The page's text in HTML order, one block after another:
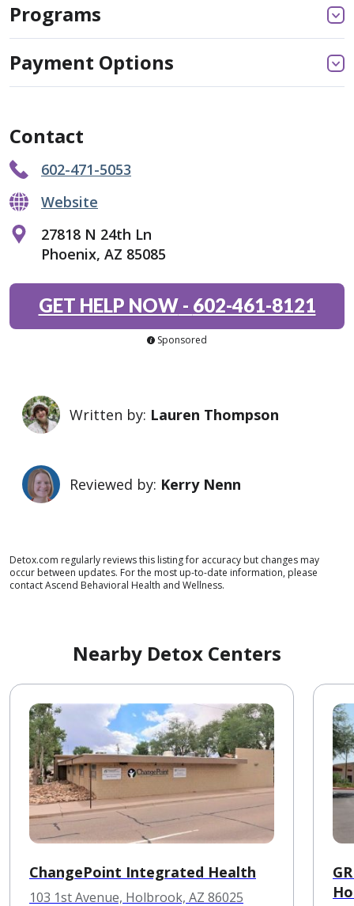
Programs
Payment Options
Contact
602-471-5053
Website
27818 N 24th Ln
Phoenix, AZ 85085
GET HELP NOW- 602-461-8121
Sponsored
Written by: Lauren Thompson
Reviewed by: Kerry Nenn
Detox.com regularly reviews this listing for accuracy but changes may
occur between updates. For the most up-to-date information, please
contact Ascend Behavioral Health and Wellness.
Nearby Detox Centers
ChangePoint Integrated Health
103 1st Avenue, Holbrook, AZ 86025